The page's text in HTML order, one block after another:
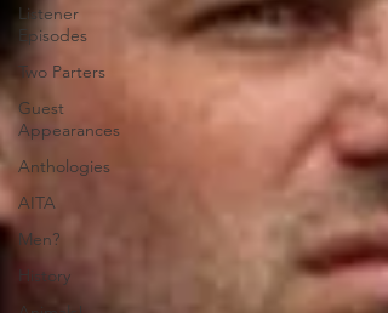
Listener
Episodes
Two Parters
Guest
Appearances
Anthologies
AITA
Men?
History